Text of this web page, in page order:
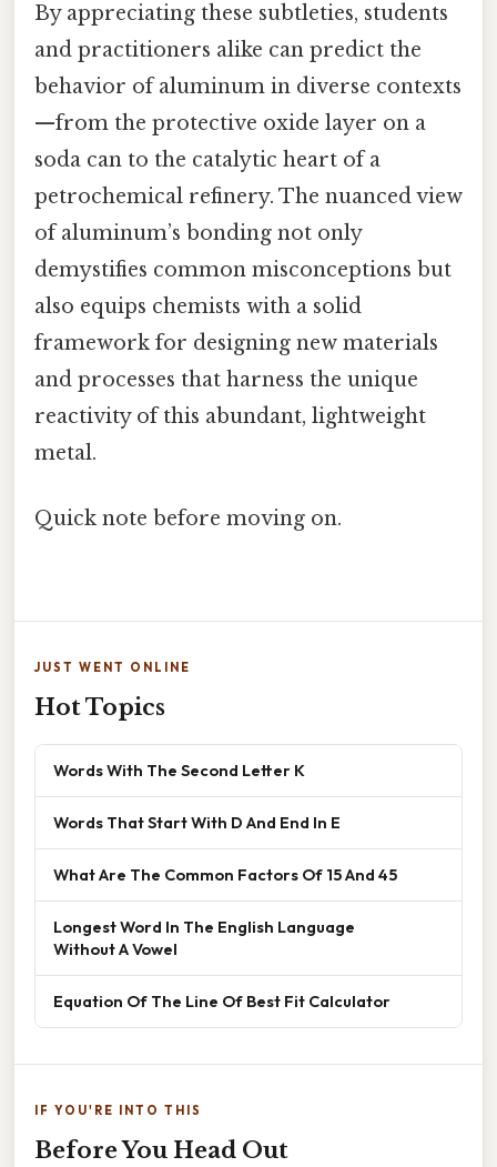
By appreciating these subtleties, students
and practitioners alike can predict the
behavior of aluminum in diverse contexts
—from the protective oxide layer on a
soda can to the catalytic heart of a
petrochemical refinery. The nuanced view
of aluminum’s bonding not only
demystifies common misconceptions but
also equips chemists with a solid
framework for designing new materials
and processes that harness the unique
reactivity of this abundant, lightweight
metal.
Quick note before moving on.
JUST WENT ONLINE
Hot Topics
Words With The Second Letter K
Words That Start With D And End In E
What Are The Common Factors Of 15 And 45
Longest Word In The English Language
Without A Vowel
Equation Of The Line Of Best Fit Calculator
IF YOU'RE INTO THIS
Before You Head Out